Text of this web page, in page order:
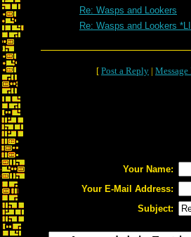
Re: Wasps and Lookers
Re: Wasps and Lookers
[ Post a Reply |
Your Name:
Your E-Mail Address:
Subject: